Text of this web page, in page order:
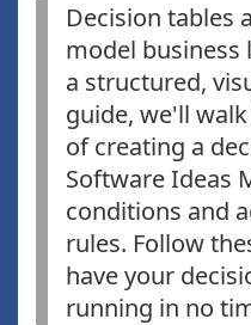
Decision tables
model business
a structured,
guide, we'll
of creating a
Software Ideas
conditions and
rules. Follow
have your
running in no